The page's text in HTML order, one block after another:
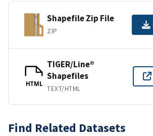
Shapefile Zip File
ZIP
HTML
TIGER/Line®
Shapefiles
TEXT/HTML
Find Related Datasets